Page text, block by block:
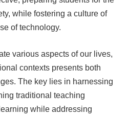
while fostering a culture of
of technology.
various aspects of our lives,
contexts presents both
The key lies in harnessing
traditional teaching
while addressing